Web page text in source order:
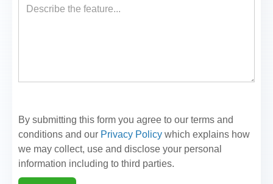
By submitting this form you agree to our terms and
conditions and our Privacy Policy which explains how
we may collect, use and disclose your personal
information including to third parties.